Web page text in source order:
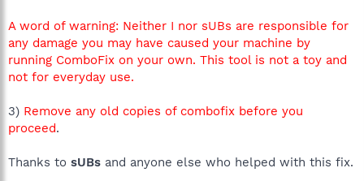
A word of warning: Neither I nor sUBs are responsible for
any damage you may have caused your machine by
running ComboFix on your own. This tool is not a toy and
not for everyday use.
3) Remove any old copies of combofix before you
proceed.
Thanks to sUBs and anyone else who helped with this fix.